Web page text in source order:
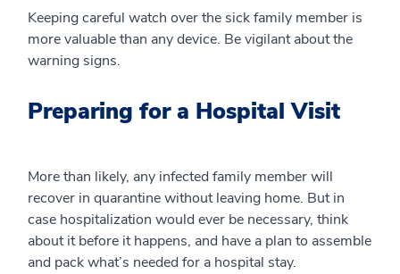
Keeping careful watch over the sick family member is
more valuable than any device. Be vigilant about the
warning signs.
Preparing for a Hospital Visit
More than likely, any infected family member will
recover in quarantine without leaving home. But in
case hospitalization would ever be necessary, think
about it before it happens, and have a plan to assemble
and pack what’s needed for a hospital stay.